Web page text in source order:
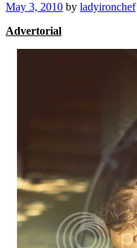
May 3, 2010 by ladyironchef
Advertorial